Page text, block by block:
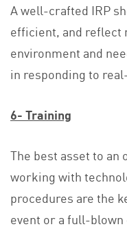
A well-crafted IRP
efficient, and reflect
environment and
in responding to
6- Training
The best asset to an
working with
procedures are the
event or a full-blown